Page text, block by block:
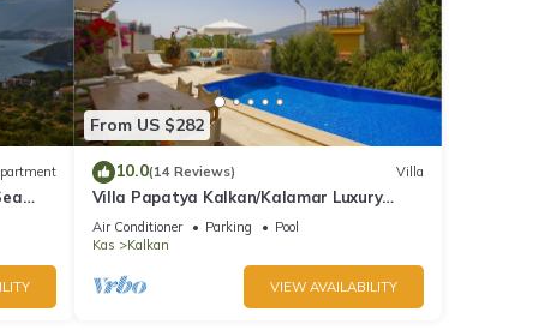
From US $282
10.0(14 Reviews) Villa
Villa Papatya Kalkan/Kalamar Luxury
Villa, Private Pool, 2 Minutes to the Beach.
Air Conditioner Parking
Pool
Kas
Kalkan
VIEW AVAILABILITY